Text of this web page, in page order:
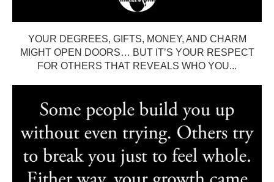
YOUR DEGREES, GIFTS, MONEY, AND CHARM
MIGHT OPEN DOORS… BUT IT’S YOUR RESPECT
FOR OTHERS THAT REVEALS WHO YOU...